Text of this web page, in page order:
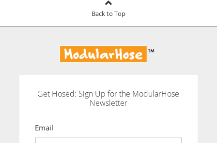
Back to Top
Get Hosed: Sign Up for the ModularHose
Newsletter
Email